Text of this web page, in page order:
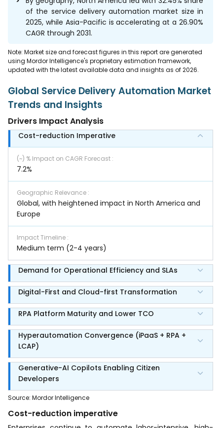
of the service delivery automation market size in
2025, while Asia-Pacific is accelerating at a 26.90%
CAGR through 2031.
Note: Market size and forecast figures in this report are generated
using Mordor Intelligence's proprietary estimation framework,
updated with the latest available data and insights as of 2026.
Global Service Delivery Automation Market
Trends and Insights
Drivers Impact Analysis
Cost-reduction Imperative
(~) % Impact on CAGR Forecast :
7.2%
Geographic Relevance :
Global, with heightened impact in North America and
Europe
Impact Timeline :
Medium term (2-4 years)
Demand for Operational Efficiency and SLAs
Digital-First and Cloud-first Transformation
RPA Platform Maturity and Lower TCO
Hyperautomation Convergence (iPaaS + RPA +
LCAP)
Generative-AI Copilots Enabling Citizen
Developers
Source: Mordor Intelligence
Cost-reduction imperative